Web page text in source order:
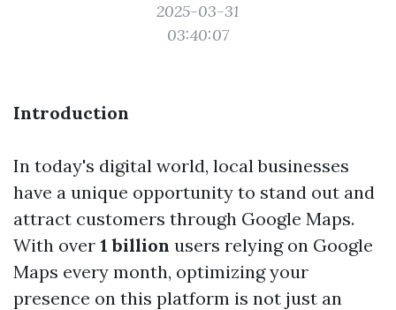
2025-03-31
03:40:07
Introduction
In today's digital world, local businesses
have a unique opportunity to stand out and
attract customers through Google Maps.
With over 1 billion users relying on Google
Maps every month, optimizing your
presence on this platform is not just an